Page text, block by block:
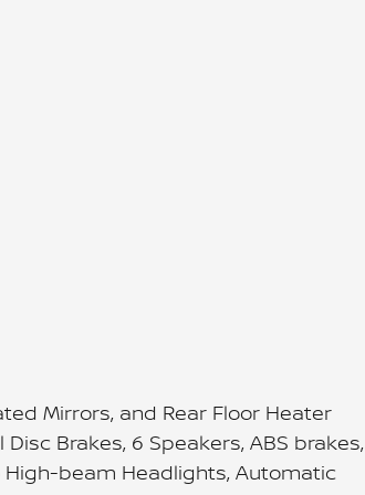
Mirrors, and Rear Floor Heater
Disc Brakes, 6 Speakers, ABS brakes,
High-beam Headlights, Automatic